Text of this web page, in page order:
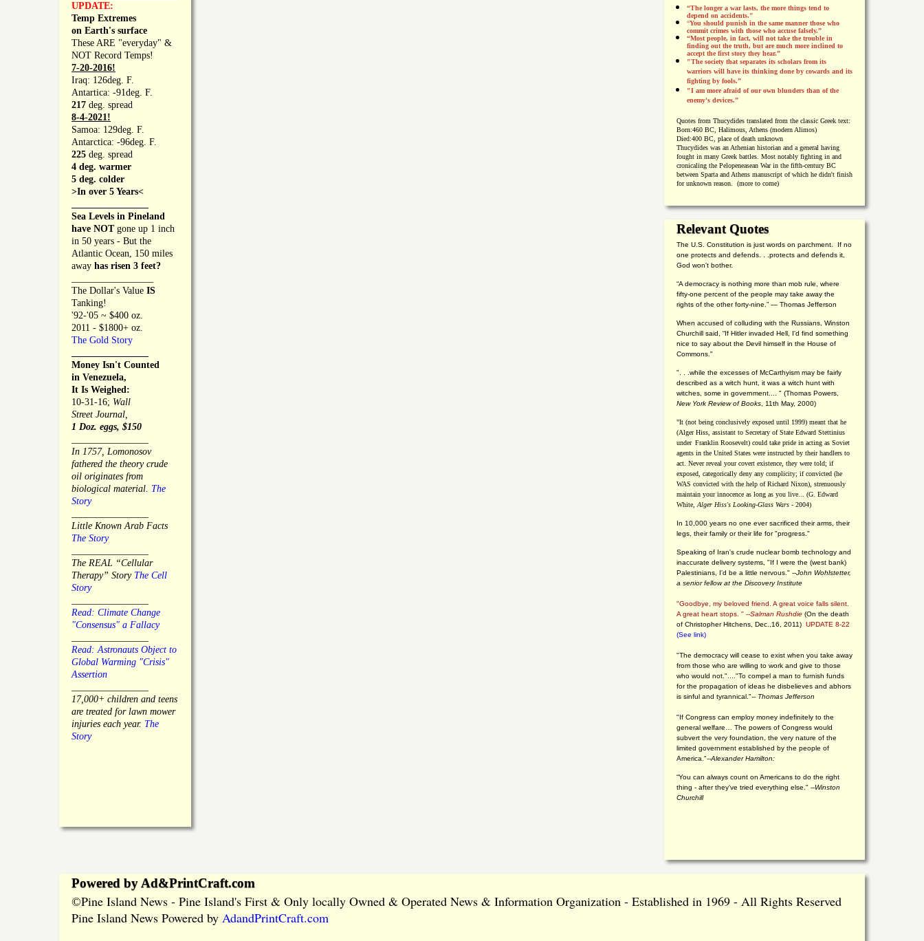
UPDATE:
Temp Extremes
on Earth's surface
These ARE "everyday" &
NOT Record Temps!
7-20-2016!
Iraq: 126deg. F.
Antartica: -91deg. F.
217 deg. spread
8-4-2021!
Samoa: 129deg. F.
Antarctica: -96deg. F.
225 deg. spread
4 deg. warmer
5 deg. colder
>In over 5 Years<
Sea Levels in Pineland
have NOT gone up 1 inch
in 50 years - But the
Atlantic Ocean, 150 miles
away has risen 3 feet?
The Dollar's Value IS
Tanking!
'92-'05 ~ $400 oz.
2011 - $1800+ oz.
The Gold Story
Money Isn't Counted
in Venezuela,
It Is Weighed:
10-31-16; Wall
Street Journal,
1 Doz. eggs, $150
In 1757, Lomonosov
fathered the theory crude
oil originates from
biological material. The
Story
Little Known Arab Facts
The Story
The REAL “Cellular
Therapy” Story The Cell
Story
Read: Climate Change
"Consensus" a Fallacy
Read: Astronauts Object to
Global Warming "Crisis"
Assertion
17,000+ children and teens
are treated for lawn mower
injuries each year. The
Story
“The longer a war lasts, the more things tend to
depend on accidents."
“You should punish in the same manner those who
commit crimes with those who accuse falsely.”
“Most people, in fact, will not take the trouble in
finding out the truth, but are much more inclined to
accept the first story they hear.”
"The society that separates its scholars from its
warriors will have its thinking done by cowards and its
fighting by fools.”
"I am more afraid of our own blunders than of the
enemy's devices.”
Quotes from Thucydides translated from the classic Greek text:
Born:460 BC, Halimous, Athens (modern Alimos)
Died:400 BC, place of death unknown
Thucydides was an Athenian historian and a general having
fought in many Greek battles. Most notably fighting in and
cronicaling the Pelopeneasean War in the fifth-century BC
between Sparta and Athens manuscript of which he didn't finish
for unknown reason. (more to come)
Relevant Quotes
The U.S. Constitution is just words on parchment. If no
one protects and defends. . .protects and defends it,
God won't bother.
“A democracy is nothing more than mob rule, where
fifty-one percent of the people may take away the
rights of the other forty-nine.” — Thomas Jefferson
When accused of colluding with the Russians, Winston
Churchill said, “If Hitler invaded Hell, I'd find something
nice to say about the Devil himself in the House of
Commons."
". . .while the excesses of McCarthyism may be fairly
described as a witch hunt, it was a witch hunt with
witches, some in government.... " (Thomas Powers,
New York Review of Books , 11th May, 2000)
"It (not being conclusively exposed until 1999) meant that he
(Alger Hiss, assistant to Secretary of State Edward Stettinius
under Franklin Roosevelt) could take pride in acting as Soviet
agents in the United States were instructed by their handlers to
act. Never reveal your covert existence, they were told; if
exposed, categorically deny any complicity; if convicted (he
WAS convicted with the help of Richard Nixon), strenuously
maintain your innocence as long as you live... (G. Edward
White, Alger Hiss's Looking-Glass Wars - 2004)
In 10,000 years no one ever sacrificed their arms, their
legs, their family or their life for "progress."
Speaking of Iran's crude nuclear bomb technology and
inaccurate delivery systems, "If I were the (west bank)
Palestinians, I'd be a little nervous." --John Wohlstetter,
a senior fellow at the Discovery Institute
"Goodbye, my beloved friend. A great voice falls silent.
A great heart stops. " --Salman Rushdie (On the death
of Christopher Hitchens, Dec.,16, 2011) UPDATE 8-22
(See link)
"The democracy will cease to exist when you take away
from those who are willing to work and give to those
who would not."...."To compel a man to furnish funds
for the propagation of ideas he disbelieves and abhors
is sinful and tyrannical."-- Thomas Jefferson
"If Congress can employ money indefinitely to the
general welfare… The powers of Congress would
subvert the very foundation, the very nature of the
limited government established by the people of
America."--Alexander Hamilton:
“You can always count on Americans to do the right
thing - after they've tried everything else." --Winston
Churchill
Powered by Ad&PrintCraft.com
©Pine Island News - Pine Island's First & Only locally Owned & Operated News & Information Organization - Established in 1969 - All Rights Reserved
Pine Island News Powered by AdandPrintCraft.com